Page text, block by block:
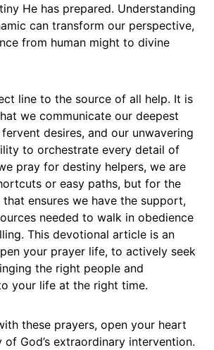
He has prepared. Understanding
can transform our perspective,
from human might to divine
line to the source of all help. It is
we communicate our deepest
desires, and our unwavering
to orchestrate every detail of
pray for destiny helpers, we are
or easy paths, but for the
ensures we have the support,
needed to walk in obedience
This devotional article is an
your prayer life, to actively seek
the right people and
your life at the right time.
these prayers, open your heart
God’s extraordinary intervention.